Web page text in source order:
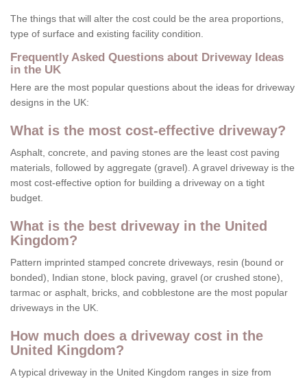
The things that will alter the cost could be the area proportions,
type of surface and existing facility condition.
Frequently Asked Questions about Driveway Ideas
in the UK
Here are the most popular questions about the ideas for driveway
designs in the UK:
What is the most cost-effective driveway?
Asphalt, concrete, and paving stones are the least cost paving
materials, followed by aggregate (gravel). A gravel driveway is the
most cost-effective option for building a driveway on a tight
budget.
What is the best driveway in the United
Kingdom?
Pattern imprinted stamped concrete driveways, resin (bound or
bonded), Indian stone, block paving, gravel (or crushed stone),
tarmac or asphalt, bricks, and cobblestone are the most popular
driveways in the UK.
How much does a driveway cost in the
United Kingdom?
A typical driveway in the United Kingdom ranges in size from